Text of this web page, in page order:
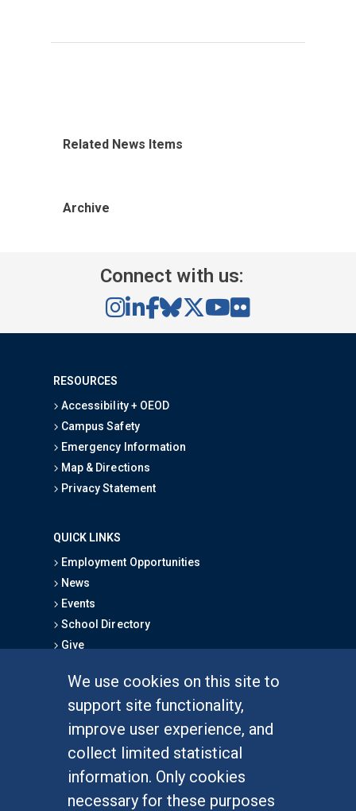
We use cookies on this site to
support site functionality,
improve user experience, and
collect limited statistical
information. Only cookies
necessary for these purposes
Related News Items
Archive
Connect with us:
RESOURCES
Accessibility + OEOD
Campus Safety
Emergency Information
Map & Directions
Privacy Statement
QUICK LINKS
Employment Opportunities
News
Events
School Directory
Give
Graduate Studies
Alumni
Outreach Programs
Research Programs